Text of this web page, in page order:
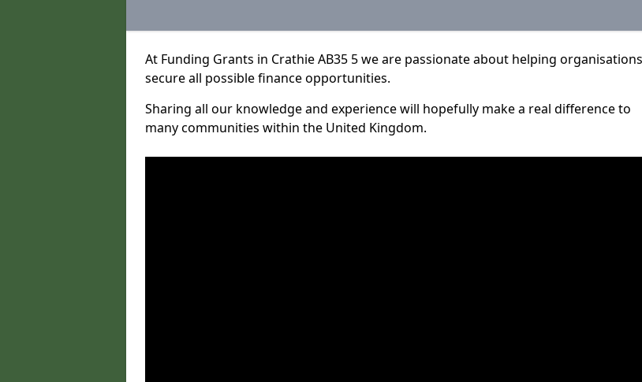
At Funding Grants in Crathie AB35 5 we are passionate about helping organisations
secure all possible finance opportunities.
Sharing all our knowledge and experience will hopefully make a real difference to
many communities within the United Kingdom.